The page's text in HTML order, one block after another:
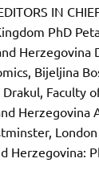
IN
PhD
Herzegovina
Bijeljina
Faculty
Herzegovina
London
Herzegovina: